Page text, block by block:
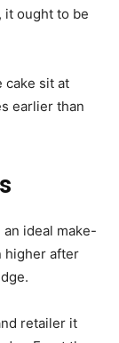
it ought to be
cake sit at
earlier than
ideal make-
higher after
retailer it